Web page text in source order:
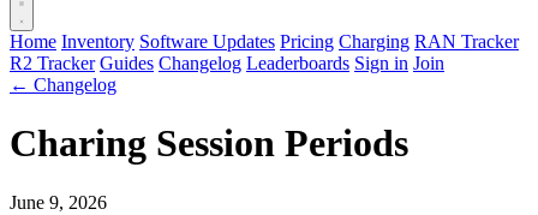
Home Inventory Software Updates Pricing Charging RAN Tracker
R2 Tracker Guides Changelog Leaderboards Sign in Join
← Changelog
Charing Session Periods
June 9, 2026